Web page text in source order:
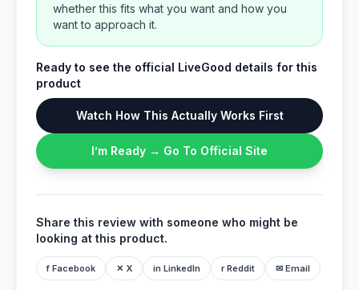
whether this fits what you want and how you
want to approach it.
Ready to see the official LiveGood details for this
product
Watch How This Actually Works First
I’m Ready → Go To Official Site
Share this review with someone who might be
looking at this product.
f Facebook ✕ X in LinkedIn r Reddit ✉ Email